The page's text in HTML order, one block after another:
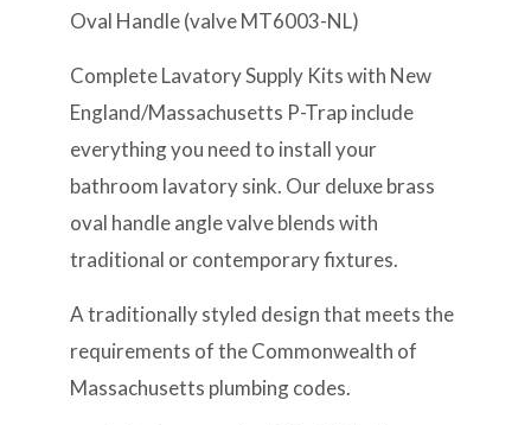
Oval Handle (valve MT6003-NL)
Complete Lavatory Supply Kits with New
England/Massachusetts P-Trap include
everything you need to install your
bathroom lavatory sink. Our deluxe brass
oval handle angle valve blends with
traditional or contemporary fixtures.
A traditionally styled design that meets the
requirements of the Commonwealth of
Massachusetts plumbing codes.